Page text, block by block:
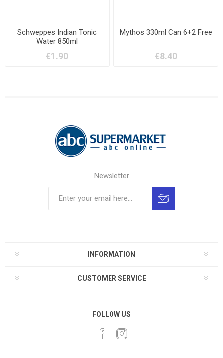
Schweppes Indian Tonic
Water 850ml
€1.90
Mythos 330ml Can 6+2 Free
€8.40
Newsletter
INFORMATION
CUSTOMER SERVICE
FOLLOW US